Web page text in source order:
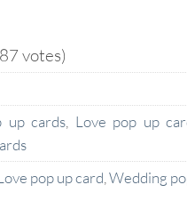
votes)
up cards, Love pop up
pop up card,Wedding